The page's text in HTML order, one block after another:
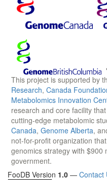
This project is supported by
Research, Canada
Metabolomics Innovation
research and core facility
cutting-edge metabolomic
Canada, Genome Alberta,
not-for-profit organization
genomics strategy with $900
government.
FooDB Version 1.0 — Contact